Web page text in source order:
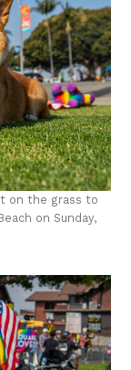
on the grass to
on Sunday,